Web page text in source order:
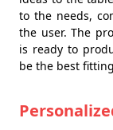
to the needs,
the user. The
is ready to
be the best